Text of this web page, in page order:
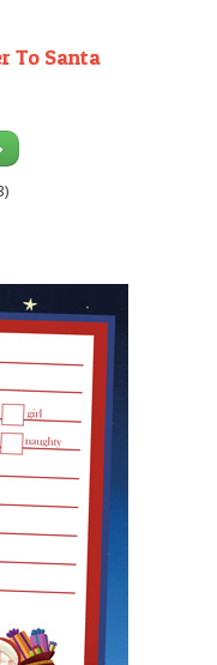
To Santa